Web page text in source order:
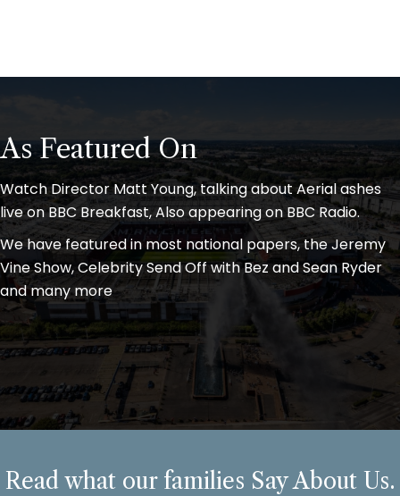
As Featured On
Watch Director Matt Young, talking about Aerial ashes
live on BBC Breakfast, Also appearing on BBC Radio.
We have featured in most national papers, the Jeremy
Vine Show, Celebrity Send Off with Bez and Sean Ryder
and many more
Read what our families Say About Us.